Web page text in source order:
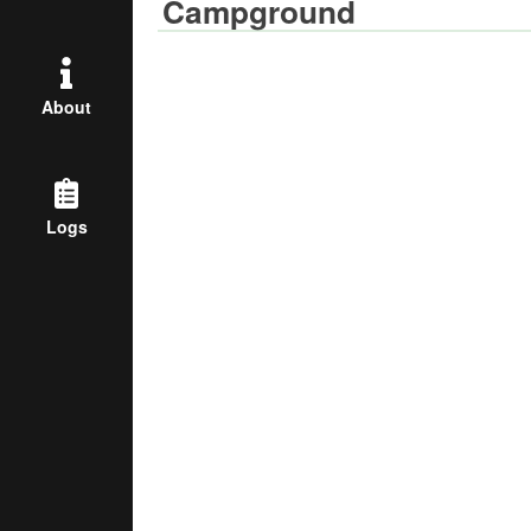
About
Logs
Campground